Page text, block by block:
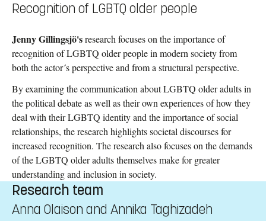
Recognition of LGBTQ older people
Jenny Gillingsjö'sresearch focuses on the importance of
recognition of LGBTQ older people in modern society from
both the actor´s perspective and from a structural perspective.
By examining the communication about LGBTQ older adults in
the political debate as well as their own experiences of how they
deal with their LGBTQ identity and the importance of social
relationships, the research highlights societal discourses for
increased recognition. The research also focuses on the demands
of the LGBTQ older adults themselves make for greater
understanding and inclusion in society.
Research team
Anna Olaison and Annika Taghizadeh